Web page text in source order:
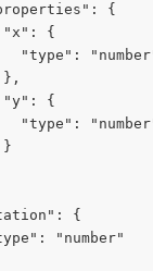
{
{
"type":
{
"type":
{
"number"